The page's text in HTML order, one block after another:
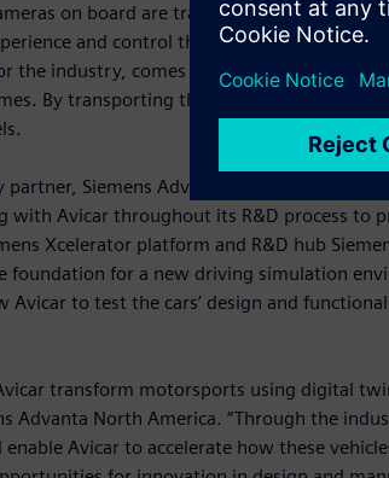
on board are transmitted via high-
and control the physical cars in real-
the industry, comes as close to being in
By transporting the driver seat from the
Siemens Advanta – Siemens’
with Avicar throughout its R&D process to
Xcelerator platform and R&D hub
foundation for a new driving simulation
to test the cars’ design and
transform motorsports using digital
Advanta North America. “Through the
Avicar to accelerate how these